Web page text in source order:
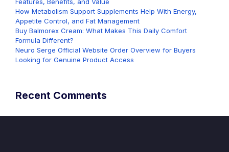
How Metabolism Support Supplements Help With Energy,
Appetite Control, and Fat Management
Buy Balmorex Cream: What Makes This Daily Comfort
Formula Different?
Neuro Serge Official Website Order Overview for Buyers
Looking for Genuine Product Access
Recent Comments